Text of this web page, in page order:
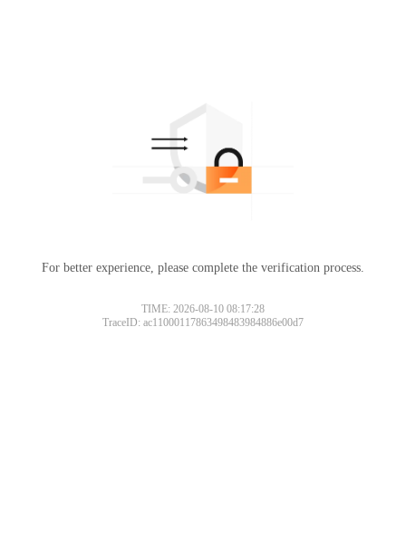
For better experience, please complete the verification process.
TIME: 2026-08-10 08:17:28
TraceID: ac11000117863498483984886e00d7